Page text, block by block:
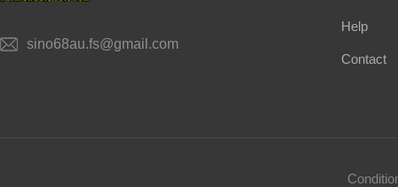
sino68au.fs@gmail.com
Help
Contact